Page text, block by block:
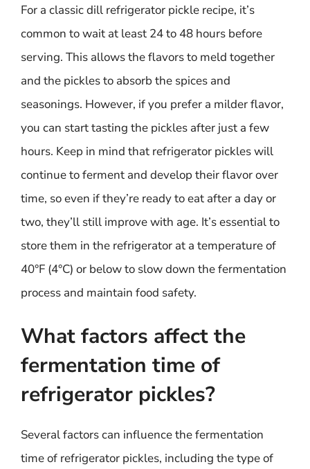
For a classic dill refrigerator pickle recipe, it’s
common to wait at least 24 to 48 hours before
serving. This allows the flavors to meld together
and the pickles to absorb the spices and
seasonings. However, if you prefer a milder flavor,
you can start tasting the pickles after just a few
hours. Keep in mind that refrigerator pickles will
continue to ferment and develop their flavor over
time, so even if they’re ready to eat after a day or
two, they’ll still improve with age. It’s essential to
store them in the refrigerator at a temperature of
40°F (4°C) or below to slow down the fermentation
process and maintain food safety.
What factors affect the
fermentation time of
refrigerator pickles?
Several factors can influence the fermentation
time of refrigerator pickles, including the type of